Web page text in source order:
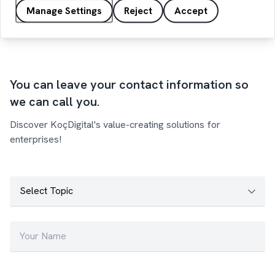
You can leave your contact information so
we can call you.
Discover KoçDigital's value-creating solutions for
enterprises!
Manage Settings Reject Accept